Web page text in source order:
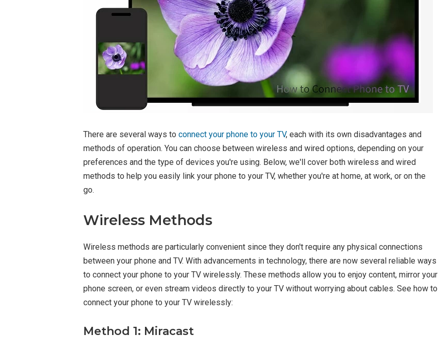
There are several ways to connect your phone to your TV, each with its own disadvantages and
methods of operation. You can choose between wireless and wired options, depending on your
preferences and the type of devices you're using. Below, we'll cover both wireless and wired
methods to help you easily link your phone to your TV, whether you're at home, at work, or on the
go.
Wireless Methods
Wireless methods are particularly convenient since they don't require any physical connections
between your phone and TV. With advancements in technology, there are now several reliable ways
to connect your phone to your TV wirelessly. These methods allow you to enjoy content, mirror your
phone screen, or even stream videos directly to your TV without worrying about cables. See how to
connect your phone to your TV wirelessly:
Method 1: Miracast